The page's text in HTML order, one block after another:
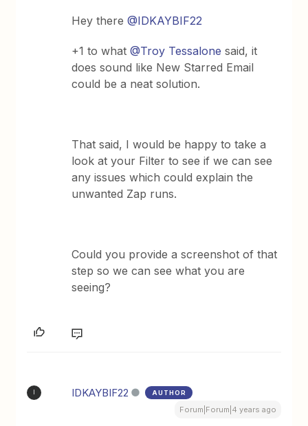
Hey there@IDKAYBIF22
+1 to what@Troy Tessalone said, it
does sound like New Starred Email
could be a neat solution.
That said, I would be happy to take a
look at your Filter to see if we can see
any issues which could explain the
unwanted Zap runs.
Could you provide a screenshot of that
step so we can see what you are
seeing?
IDKAYBIF22 AUTHOR
Forum|Forum|4 years ago